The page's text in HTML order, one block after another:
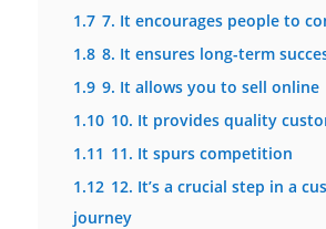
1.7 7. It encourages people to
1.8 8. It ensures long-term
1.9 9. It allows you to sell online
1.10 10. It provides quality
1.11 11. It spurs competition
1.12 12. It’s a crucial step in a
journey